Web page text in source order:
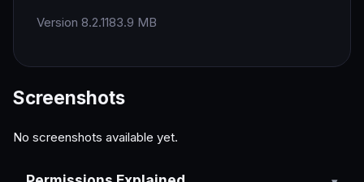
Version 8.2.1183.9 MB
Screenshots
No screenshots available yet.